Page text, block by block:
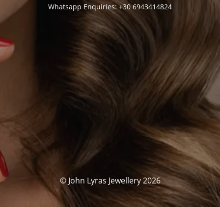
Whatsapp Enquiries: +30 6943414824
© John Lyras Jewellery 2026